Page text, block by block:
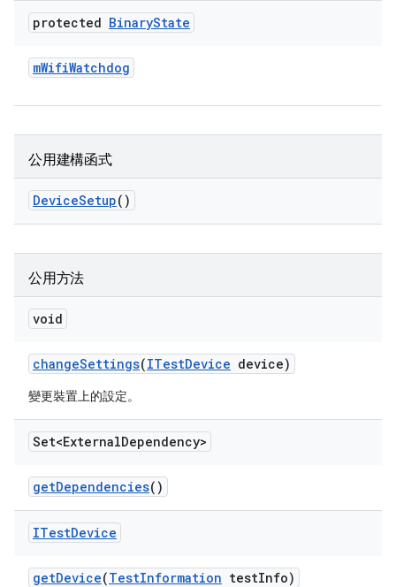
protected BinaryState
mWifiWatchdog
公用建構函式
DeviceSetup()
公用方法
void
changeSettings(ITestDevice device)
變更裝置上的設定。
Set<ExternalDependency>
getDependencies()
ITestDevice
getDevice(TestInformation testInfo)